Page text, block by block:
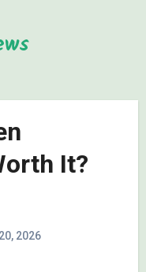
It?
2026